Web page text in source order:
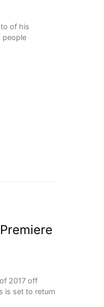
of his
people
2017 off
is set to return